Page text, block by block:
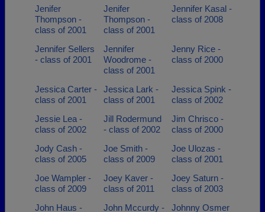
Jenifer
Thompson -
class of 2001
Jenifer
Thompson -
class of 2001
Jennifer Kasal -
class of 2008
Jennifer Sellers
- class of 2001
Jennifer
Woodrome -
class of 2001
Jenny Rice -
class of 2000
Jessica Carter -
class of 2001
Jessica Lark -
class of 2001
Jessica Spink -
class of 2002
Jessie Lea -
class of 2002
Jill Rodermund
- class of 2002
Jim Chrisco -
class of 2000
Jody Cash -
class of 2005
Joe Smith -
class of 2009
Joe Ulozas -
class of 2001
Joe Wampler -
class of 2009
Joey Kaver -
class of 2011
Joey Saturn -
class of 2003
John Haus -
John Mccurdy -
Johnny Osmer